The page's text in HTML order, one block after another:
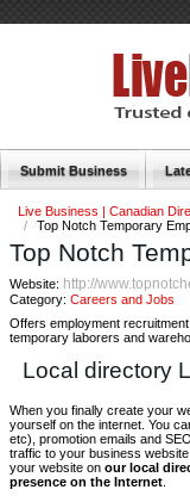
Submit Business
Live Business | Canadian
/
Top Notch Temporary
Top Notch
Website: http://
Category: Careers and Jobs
Offers employment
temporary laborers and
Local directory
When you finally create your
yourself on the internet. You
etc), promotion emails and
traffic to your business
your website on our local
presence on the Internet